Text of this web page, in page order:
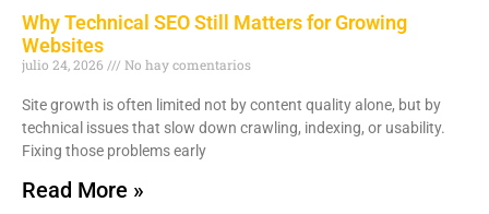
Why Technical SEO Still Matters for Growing
Websites
julio 24, 2026 No hay comentarios
Site growth is often limited not by content quality alone, but by
technical issues that slow down crawling, indexing, or usability.
Fixing those problems early
Read More »